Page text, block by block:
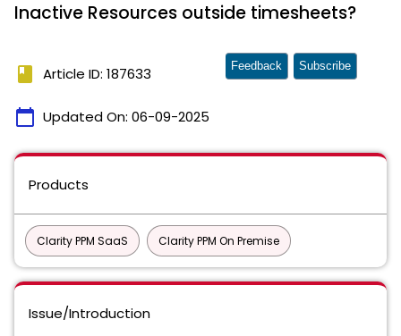
Inactive Resources outside timesheets?
book Article ID: 187633
calendar_today Updated On: 06-09-2025
Feedback Subscribe
Products
Clarity PPM SaaS Clarity PPM On Premise
Issue/Introduction